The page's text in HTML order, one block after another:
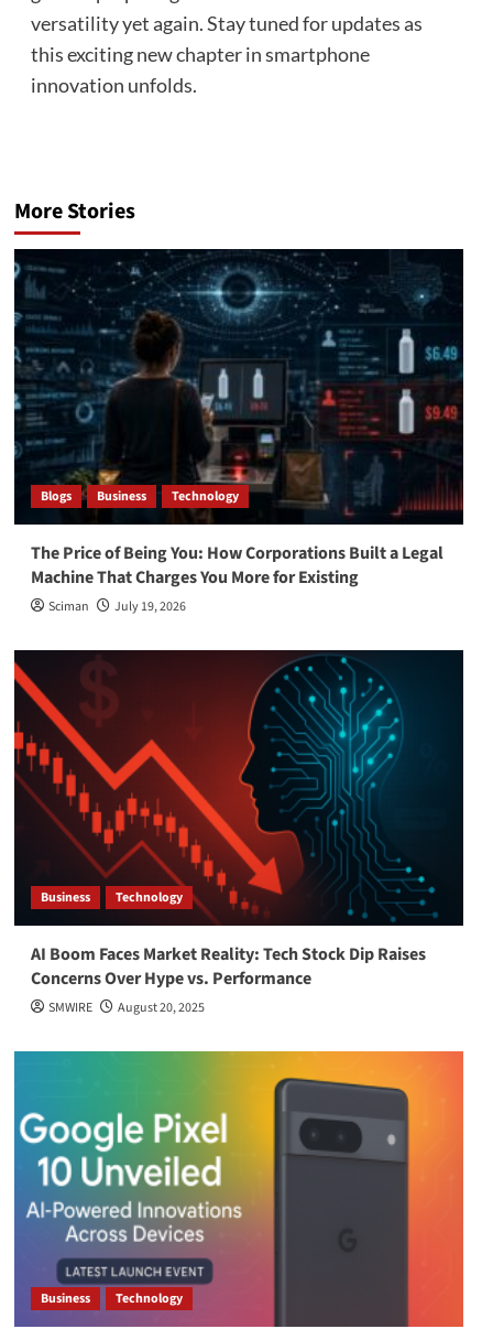
versatility yet again. Stay tuned for updates as
this exciting new chapter in smartphone
innovation unfolds.
More Stories
Blogs Business Technology
The Price of Being You: How Corporations Built a Legal
Machine That Charges You More for Existing
Sciman July 19, 2026
Business Technology
AI Boom Faces Market Reality: Tech Stock Dip Raises
Concerns Over Hype vs. Performance
SMWIRE August 20, 2025
Business Technology